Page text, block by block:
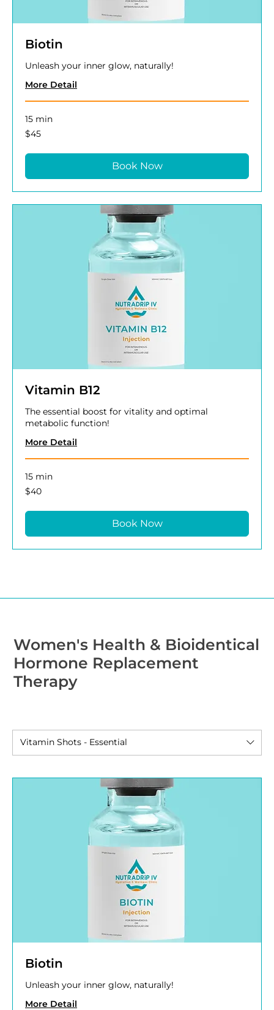
Biotin
Unleash your inner glow, naturally!
More Detail
15 min
45
US
$45
Book Now
Vitamin B12
The essential boost for vitality and optimal
metabolic function!
More Detail
15 min
40
US
$40
Book Now
Women's Health & Bioidentical
Hormone Replacement
Therapy
Vitamin Shots - Essential
Biotin
Unleash your inner glow, naturally!
More Detail